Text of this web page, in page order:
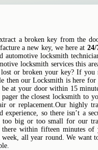
a broken key from the
a new key, we here at
automotive locksmith
locksmith services this
or broken your key? If you
then our Locksmith is here for
at your door within 15
the closest locksmith to
or replacement.Our highly
experience, so there isn’t a
too big or too small for our
there within fifteen minutes of
all year round. We want